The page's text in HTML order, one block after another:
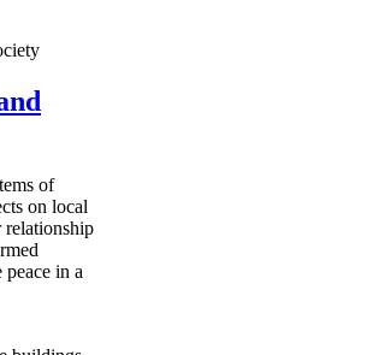
of
on local
relationship
in a